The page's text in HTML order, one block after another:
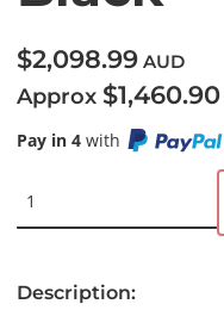
$2,098.99 AUD
Approx $1,460.90
Pay in 4 with
Description: